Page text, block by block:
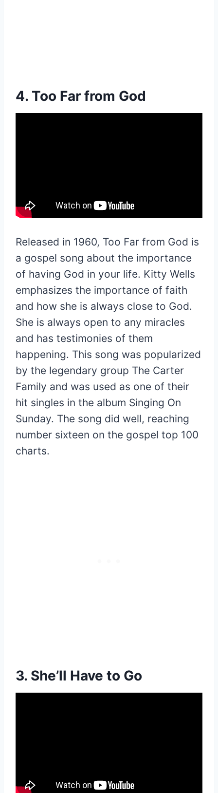
4. Too Far from God
Released in 1960, Too Far from God is
a gospel song about the importance
of having God in your life. Kitty Wells
emphasizes the importance of faith
and how she is always close to God.
She is always open to any miracles
and has testimonies of them
happening. This song was popularized
by the legendary group The Carter
Family and was used as one of their
hit singles in the album Singing On
Sunday. The song did well, reaching
number sixteen on the gospel top 100
charts.
3. She’ll Have to Go